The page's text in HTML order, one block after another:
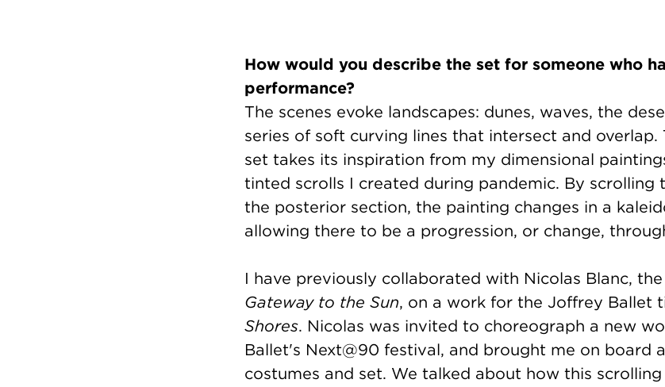
How would you describe the set for someone who
performance?
The scenes evoke landscapes: dunes, waves, the
series of soft curving lines that intersect and
set takes its inspiration from my dimensional
tinted scrolls I created during pandemic. By scrolling
the posterior section, the painting changes in a
allowing there to be a progression, or change,
I have previously collaborated with Nicolas Blanc,
Gateway to the Sun, on a work for the Joffrey Ballet
Shores. Nicolas was invited to choreograph a new
Ballet's Next@90 festival, and brought me on board
costumes and set. We talked about how this